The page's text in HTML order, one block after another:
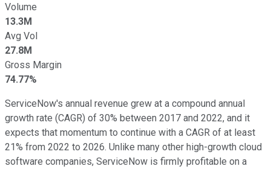
Volume
13.3M
Avg Vol
27.8M
Gross Margin
74.77%
ServiceNow's annual revenue grew at a compound annual
growth rate (CAGR) of 30% between 2017 and 2022, and it
expects that momentum to continue with a CAGR of at least
21% from 2022 to 2026. Unlike many other high-growth cloud
software companies, ServiceNow is firmly profitable on a